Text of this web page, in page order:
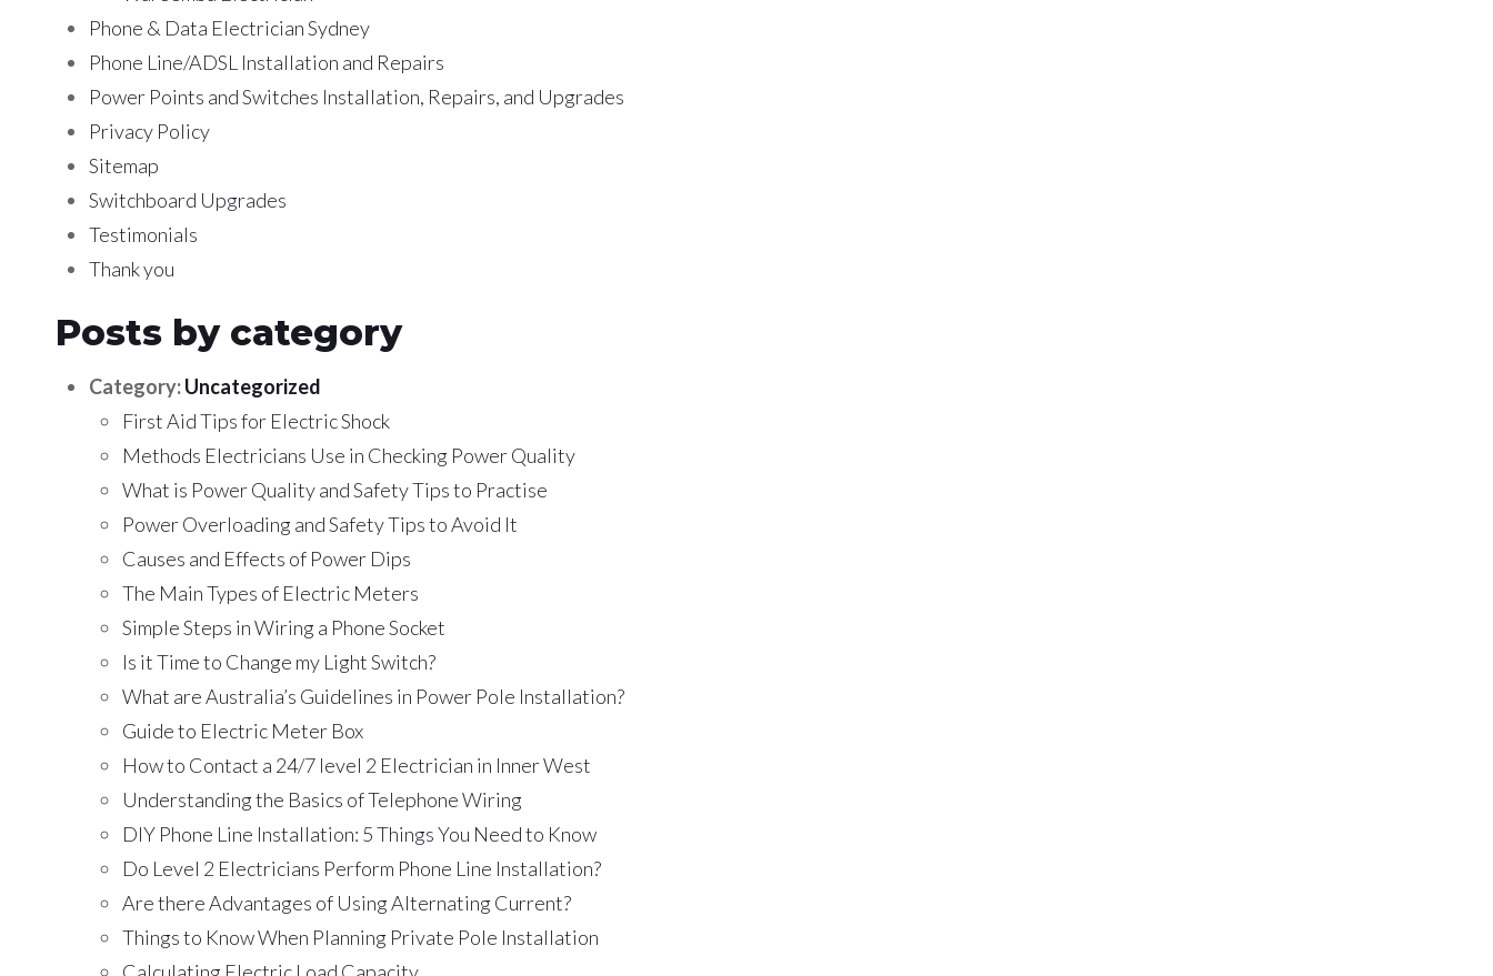
Phone & Data Electrician Sydney
Phone Line/ADSL Installation and Repairs
Power Points and Switches Installation, Repairs, and Upgrades
Privacy Policy
Sitemap
Switchboard Upgrades
Testimonials
Thank you
Posts by category
Category:Uncategorized
First Aid Tips for Electric Shock
Methods Electricians Use in Checking Power Quality
What is Power Quality and Safety Tips to Practise
Power Overloading and Safety Tips to Avoid It
Causes and Effects of Power Dips
The Main Types of Electric Meters
Simple Steps in Wiring a Phone Socket
Is it Time to Change my Light Switch?
What are Australia’s Guidelines in Power Pole Installation?
Guide to Electric Meter Box
How to Contact a 24/7 level 2 Electrician in Inner West
Understanding the Basics of Telephone Wiring
DIY Phone Line Installation: 5 Things You Need to Know
Do Level 2 Electricians Perform Phone Line Installation?
Are there Advantages of Using Alternating Current?
Things to Know When Planning Private Pole Installation
Calculating Electric Load Capacity